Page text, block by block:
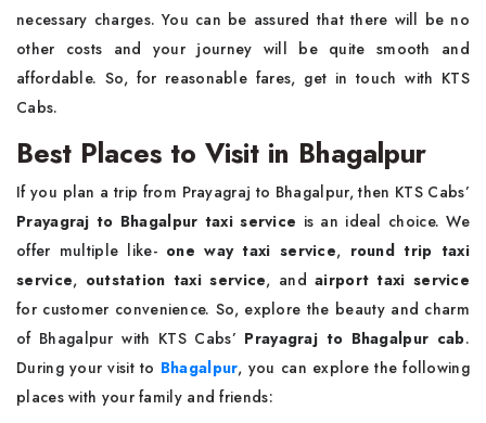
necessary charges. You can be assured that there will be no
other costs and your journey will be quite smooth and
affordable. So, for reasonable fares, get in touch with KTS
Cabs.
Best Places to Visit in Bhagalpur
If you plan a trip from Prayagraj to Bhagalpur, then KTS Cabs’
Prayagraj to Bhagalpur taxi service is an ideal choice. We
offer multiple like- one way taxi service, round trip taxi
service, outstation taxi service, andairport taxi service
for customer convenience. So, explore the beauty and charm
of Bhagalpur with KTS Cabs’ Prayagraj to Bhagalpur cab.
During your visit to Bhagalpur, you can explore the following
places with your family and friends: